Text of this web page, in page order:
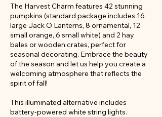
The Harvest Charm features 42 stunning
pumpkins (standard package includes 16
large Jack O Lanterns, 8 ornamental, 12
small orange, 6 small white) and 2 hay
bales or wooden crates, perfect for
seasonal decorating. Embrace the beauty
of the season and let us help you create a
welcoming atmosphere that reflects the
spirit of fall!
This illuminated alternative includes
battery-powered white string lights.